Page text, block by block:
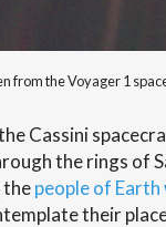
from the Voyager 1
Cassini
the rings of
thepeople of Earth
their